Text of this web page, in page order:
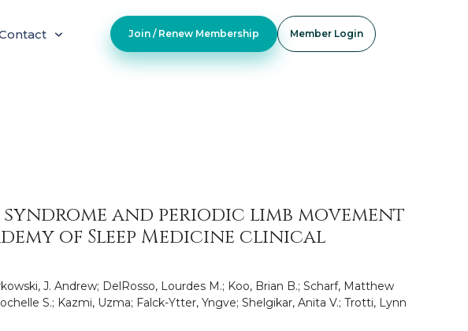
Join / Renew Membership Member Login
and periodic limb movement
of Sleep Medicine clinical
J. Andrew; DelRosso, Lourdes M.; Koo, Brian B.; Scharf, Matthew
S.; Kazmi, Uzma; Falck-Ytter, Yngve; Shelgikar, Anita V.; Trotti, Lynn